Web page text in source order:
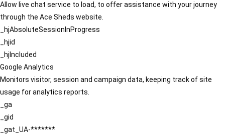
Allow live chat service to load, to offer assistance with your journey
through the Ace Sheds website.
_hjAbsoluteSessionInProgress
_hjid
_hjIncluded
Google Analytics
Monitors visitor, session and campaign data, keeping track of site
usage for analytics reports.
_ga
_gid
_gat_UA-*******